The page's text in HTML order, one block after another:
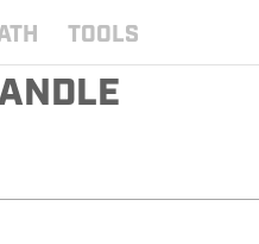
TOOLS